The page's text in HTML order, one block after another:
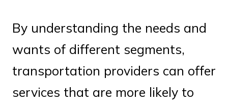
By understanding the needs and
wants of different segments,
transportation providers can offer
services that are more likely to